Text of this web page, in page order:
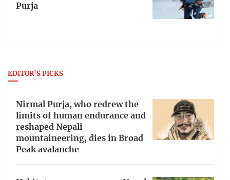
Purja
EDITOR'S PICKS
Nirmal Purja, who redrew the
limits of human endurance and
reshaped Nepali
mountaineering, dies in Broad
Peak avalanche